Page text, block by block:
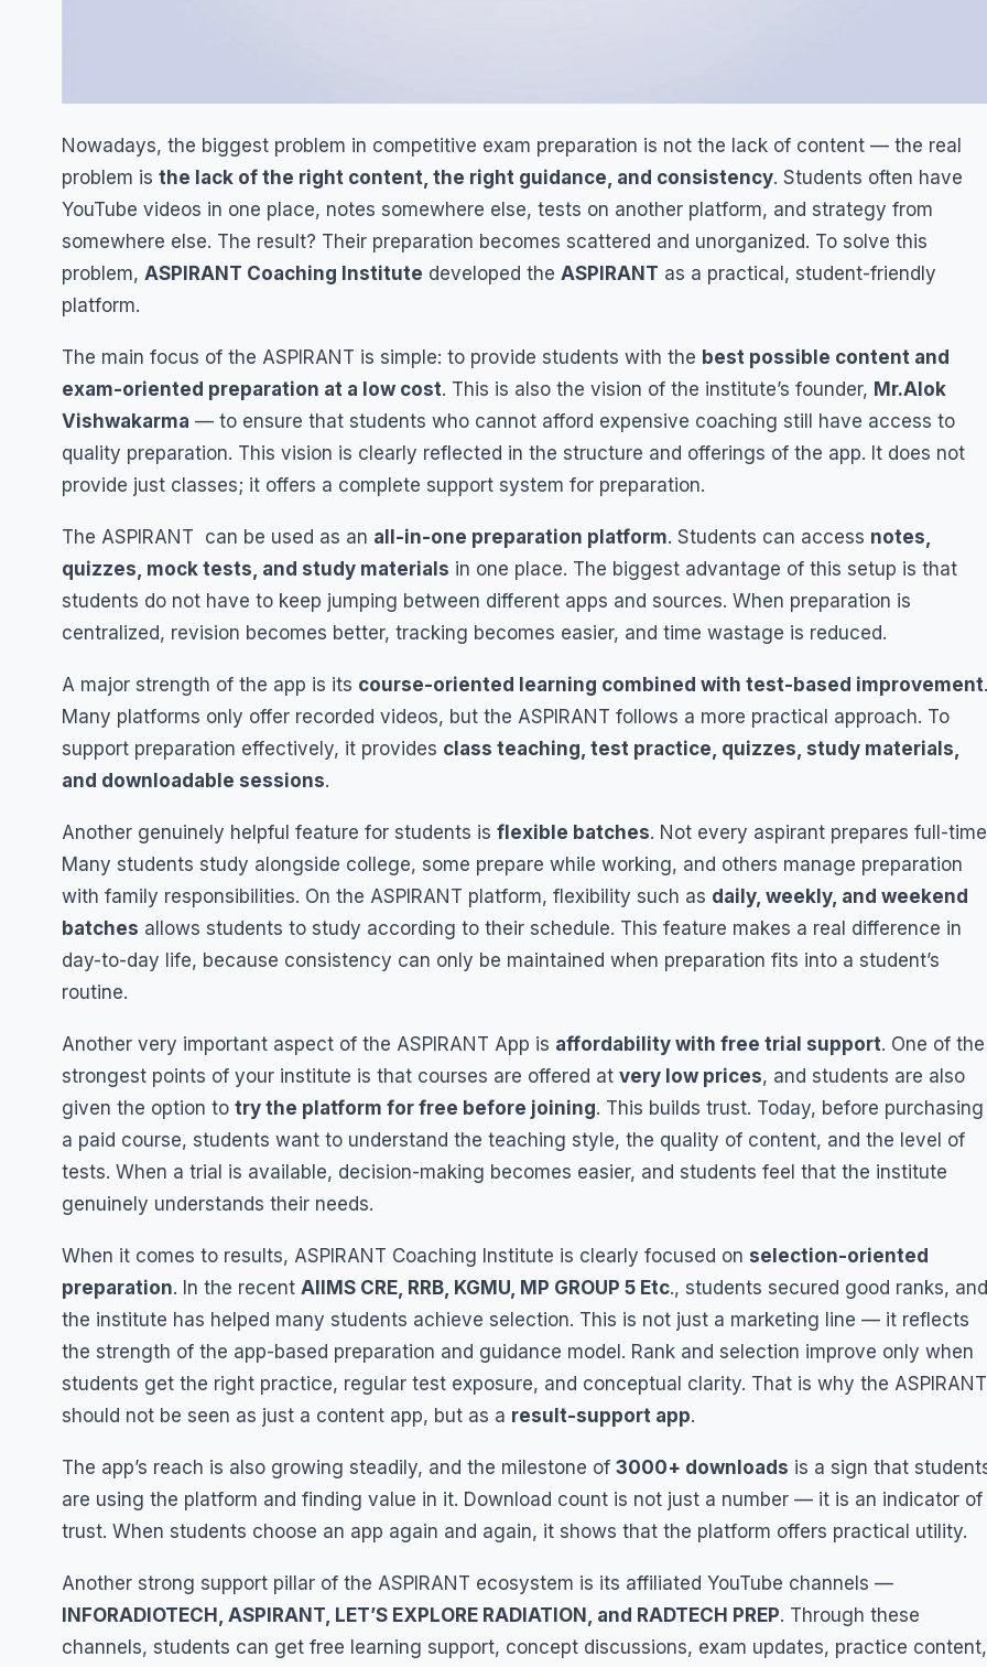
Nowadays, the biggest problem in competitive exam preparation is not the lack of content — the real
problem is the lack of the right content, the right guidance, and consistency. Students often have
YouTube videos in one place, notes somewhere else, tests on another platform, and strategy from
somewhere else. The result? Their preparation becomes scattered and unorganized. To solve this
problem, ASPIRANT Coaching Institute developed the ASPIRANT as a practical, student-friendly
platform.
The main focus of the ASPIRANT is simple: to provide students with the best possible content and
exam-oriented preparation at a low cost. This is also the vision of the institute’s founder, Mr.Alok
Vishwakarma — to ensure that students who cannot afford expensive coaching still have access to
quality preparation. This vision is clearly reflected in the structure and offerings of the app. It does not
provide just classes; it offers a complete support system for preparation.
The ASPIRANT can be used as an all-in-one preparation platform. Students can access notes,
quizzes, mock tests, and study materials in one place. The biggest advantage of this setup is that
students do not have to keep jumping between different apps and sources. When preparation is
centralized, revision becomes better, tracking becomes easier, and time wastage is reduced.
A major strength of the app is its course-oriented learning combined with test-based improvement.
Many platforms only offer recorded videos, but the ASPIRANT follows a more practical approach. To
support preparation effectively, it provides class teaching, test practice, quizzes, study materials,
and downloadable sessions.
Another genuinely helpful feature for students is flexible batches. Not every aspirant prepares full-
Many students study alongside college, some prepare while working, and others manage preparation
with family responsibilities. On the ASPIRANT platform, flexibility such as daily, weekly, and weekend
batches allows students to study according to their schedule. This feature makes a real difference in
day-to-day life, because consistency can only be maintained when preparation fits into a student’s
routine.
Another very important aspect of the ASPIRANT App is affordability with free trial support. One of the
strongest points of your institute is that courses are offered at very low prices, and students are also
given the option to try the platform for free before joining. This builds trust. Today, before purchasing
a paid course, students want to understand the teaching style, the quality of content, and the level of
tests. When a trial is available, decision-making becomes easier, and students feel that the institute
genuinely understands their needs.
When it comes to results, ASPIRANT Coaching Institute is clearly focused on selection-oriented
preparation. In the recent AIIMS CRE, RRB, KGMU, MP GROUP 5 Etc., students secured good ranks, and
the institute has helped many students achieve selection. This is not just a marketing line — it reflects
the strength of the app-based preparation and guidance model. Rank and selection improve only when
students get the right practice, regular test exposure, and conceptual clarity. That is why the ASPIRANT
should not be seen as just a content app, but as a result-support app.
The app’s reach is also growing steadily, and the milestone of 3000+ downloads is a sign that
are using the platform and finding value in it. Download count is not just a number — it is an indicator of
trust. When students choose an app again and again, it shows that the platform offers practical utility.
Another strong support pillar of the ASPIRANT ecosystem is its affiliated YouTube channels —
INFORADIOTECH, ASPIRANT, LET’S EXPLORE RADIATION, and RADTECH PREP. Through these
channels, students can get free learning support, concept discussions, exam updates, practice content,